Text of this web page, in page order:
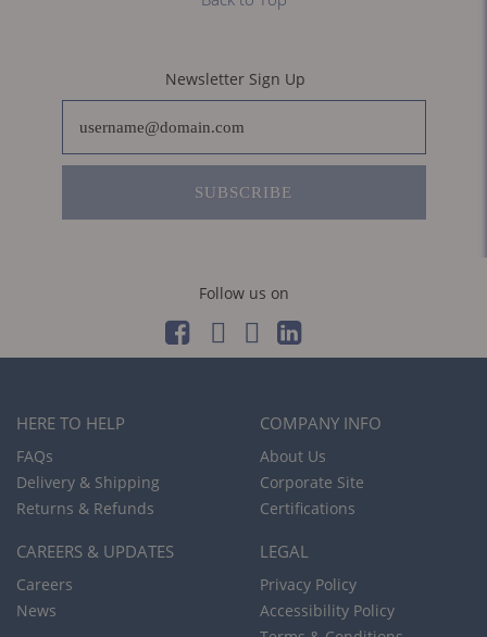
Newsletter Sign Up
SUBSCRIBE
Follow us on
HERE TO HELP
FAQs
Delivery & Shipping
Returns & Refunds
COMPANY INFO
About Us
Corporate Site
Certifications
CAREERS & UPDATES
Careers
News
LEGAL
Privacy Policy
Accessibility Policy